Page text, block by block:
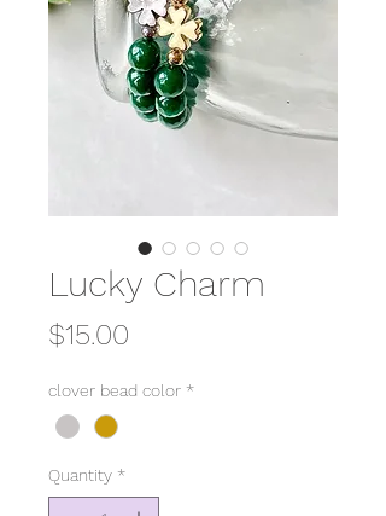
Lucky Charm
$15.00
clover bead color *
Quantity *